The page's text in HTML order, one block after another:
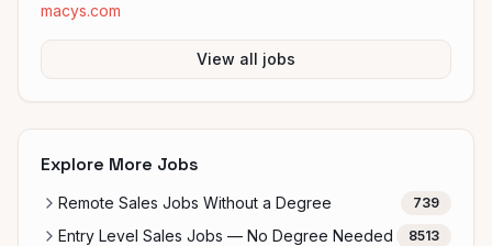
macys.com
View all jobs
Explore More Jobs
Remote Sales Jobs Without a Degree 739
Entry Level Sales Jobs — No Degree Needed 8513